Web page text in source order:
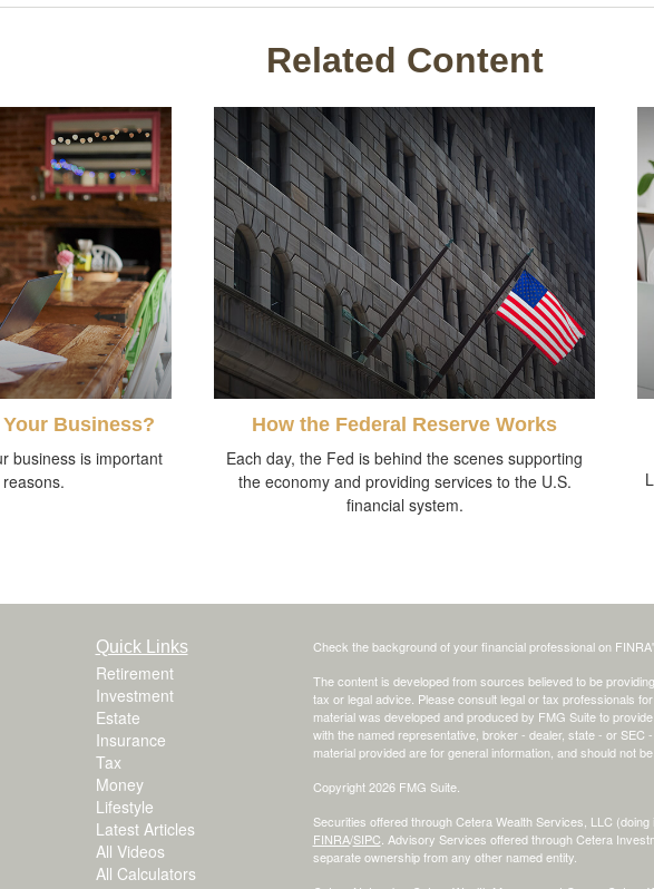
Related Content
Business?
business is important
How the Federal Reserve Works
Each day, the Fed is behind the scenes supporting
the economy and providing services to the U.S.
financial system.
Quick Links
Retirement
Investment
Estate
Insurance
Tax
Money
Lifestyle
Latest Articles
All Videos
All Calculators
Check the background of your financial professional on
The content is developed from sources believed to be
tax or legal advice. Please consult legal or tax professionals
material was developed and produced by FMG Suite to
with the named representative, broker - dealer, state - or
material provided are for general information, and should not
Copyright 2026 FMG Suite.
Securities offered through Cetera Wealth Services, LLC
FINRA/SIPC . Advisory Services offered through Cetera
separate ownership from any other named entity.